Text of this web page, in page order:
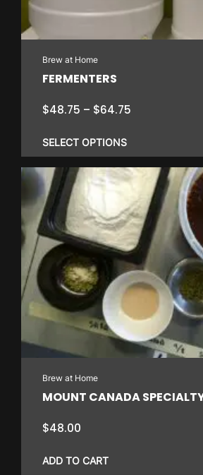
Brew at Home
FERMENTERS
$48.75 – $64.75
through
$64.75
SELECT OPTIONS
This
product
has
multiple
variants.
The
options
chosen
product
page
Brew at Home
MOUNT CANADA
$48.00
ADD TO CART